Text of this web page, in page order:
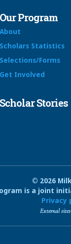
Our Program
About
Scholars Statistics
Selections/Forms
Get Involved
Scholar Stories
© 2026
is a joint
Privacy
External